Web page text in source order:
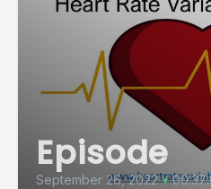
Episode
September 26, 2022 •